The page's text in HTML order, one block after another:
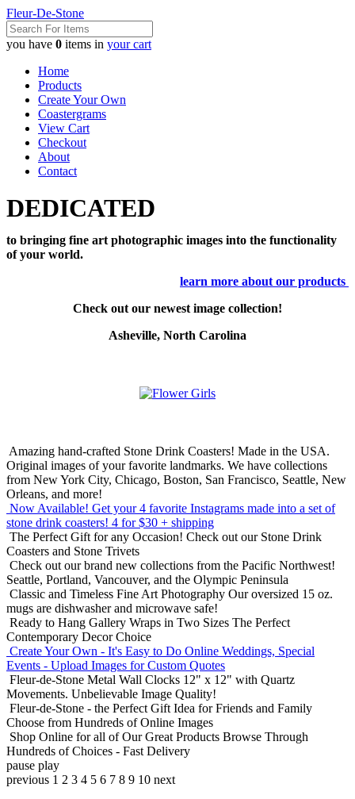
Fleur-De-Stone
you have 0 items in your cart
Home
Products
Create Your Own
Coastergrams
View Cart
Checkout
About
Contact
DEDICATED
to bringing fine art photographic images into the functionality
of your world.
learn more about our products
Check out our newest image collection!
Asheville, North Carolina
Amazing hand-crafted Stone Drink Coasters! Made in the USA.
Original images of your favorite landmarks. We have collections
from New York City, Chicago, Boston, San Francisco, Seattle, New
Orleans, and more!
Now Available! Get your 4 favorite Instagrams made into a set of
stone drink coasters! 4 for $30 + shipping
The Perfect Gift for any Occasion! Check out our Stone Drink
Coasters and Stone Trivets
Check out our brand new collections from the Pacific Northwest!
Seattle, Portland, Vancouver, and the Olympic Peninsula
Classic and Timeless Fine Art Photography Our oversized 15 oz.
mugs are dishwasher and microwave safe!
Ready to Hang Gallery Wraps in Two Sizes The Perfect
Contemporary Decor Choice
Create Your Own - It's Easy to Do Online Weddings, Special
Events - Upload Images for Custom Quotes
Fleur-de-Stone Metal Wall Clocks 12" x 12" with Quartz
Movements. Unbelievable Image Quality!
Fleur-de-Stone - the Perfect Gift Idea for Friends and Family
Choose from Hundreds of Online Images
Shop Online for all of Our Great Products Browse Through
Hundreds of Choices - Fast Delivery
pause play
previous 1 2 3 4 5 6 7 8 9 10 next